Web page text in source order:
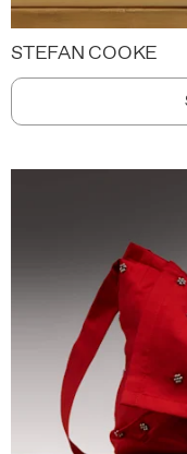
STEFAN COOKE